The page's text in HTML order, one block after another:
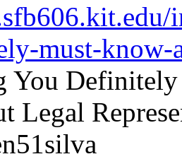
must-know-